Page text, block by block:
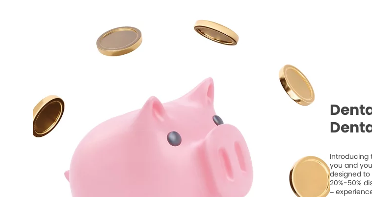
Introducing
you and
designed to
20%-50%
–